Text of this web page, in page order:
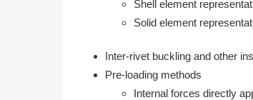
Shell element
Solid element
Inter-rivet buckling and other
Pre-loading methods
Internal forces directly